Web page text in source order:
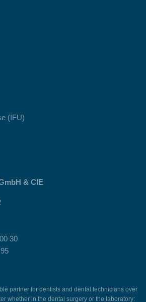
(IFU)
& CIE
30
partner for dentists and dental technicians over
whether in the dental surgery or the laboratory: